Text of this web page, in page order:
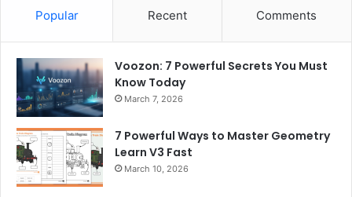
Popular Recent Comments
Voozon: 7 Powerful Secrets You Must
Know Today
March 7, 2026
7 Powerful Ways to Master Geometry
Learn V3 Fast
March 10, 2026